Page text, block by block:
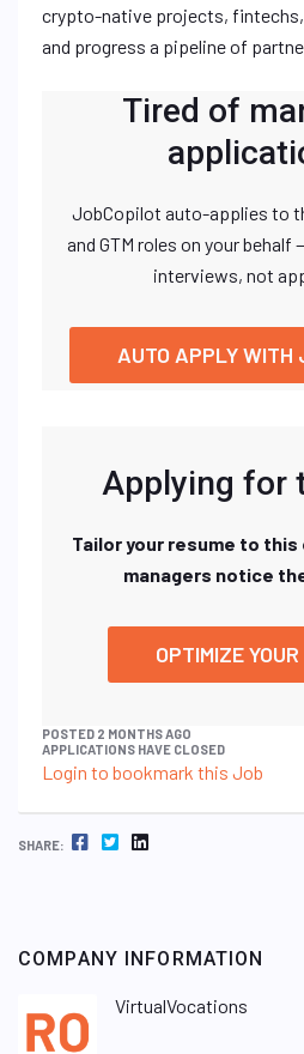
crypto-native projects,
and progress a pipeline of
Tired of
JobCopilot auto-applies to
and GTM roles on your behalf
interviews, not
AUTO APPLY WITH
Applying for
Tailor your resume to
managers notice
OPTIMIZE
POSTED 2 MONTHS AGO
APPLICATIONS HAVE CLOSED
Login to bookmark this Job
SHARE: FACEBOOK TWITTER LINKEDIN
COMPANY INFORMATION
VirtualVocations